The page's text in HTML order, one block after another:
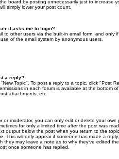
board by posting unnecessarily just to increase
simply lower your post count.
it asks me to login?
to other users via the built-in email form, and only
of the email system by anonymous users.
a reply?
Topic". To post a reply to a topic, click "Post
in each forum is available at the bottom
attachments, etc.
or moderator, you can only edit or delete your
for only a limited time after the post was
output below the post when you return to the
This will only appear if someone has made a
they may leave a note as to why they’ve edited
once someone has replied.